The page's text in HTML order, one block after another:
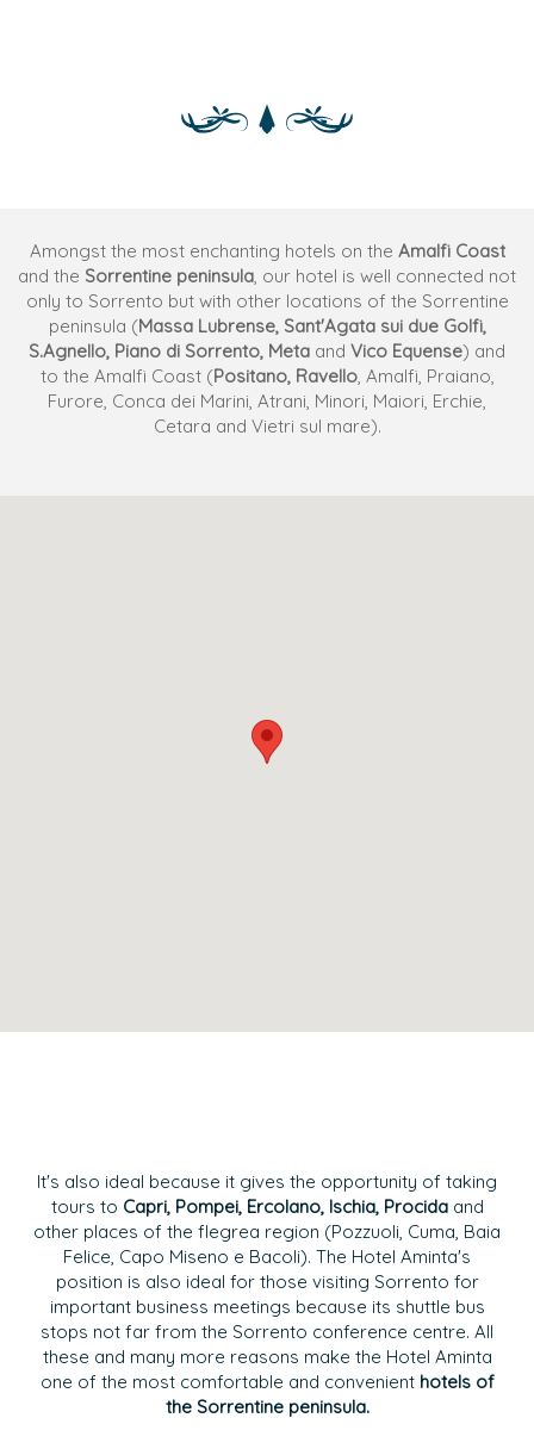
Amongst the most enchanting hotels on the Amalfi Coast
and the Sorrentine peninsula , our hotel is well connected not
only to Sorrento but with other locations of the Sorrentine
peninsula (Massa Lubrense, Sant'Agata sui due Golfi,
S.Agnello, Piano di Sorrento, Meta and Vico Equense) and
to the Amalfi Coast (Positano, Ravello, Amalfi, Praiano,
Furore, Conca dei Marini, Atrani, Minori, Maiori, Erchie,
Cetara and Vietri sul mare).
It's also ideal because it gives the opportunity of taking
tours to Capri, Pompei, Ercolano, Ischia, Procidaand
other places of the flegrea region (Pozzuoli, Cuma, Baia
Felice, Capo Miseno e Bacoli). The Hotel Aminta's
position is also ideal for those visiting Sorrento for
important business meetings because its shuttle bus
stops not far from the Sorrento conference centre. All
these and many more reasons make the Hotel Aminta
one of the most comfortable and convenient hotels of
the Sorrentine peninsula.